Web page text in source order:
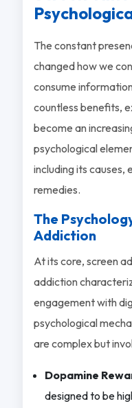
The constant
changed how we
consume
countless benefits,
become an
psychological
including its
remedies.
The
Addiction
At its core, screen
addiction
engagement with
psychological
are complex but
Dopamine
designed to be